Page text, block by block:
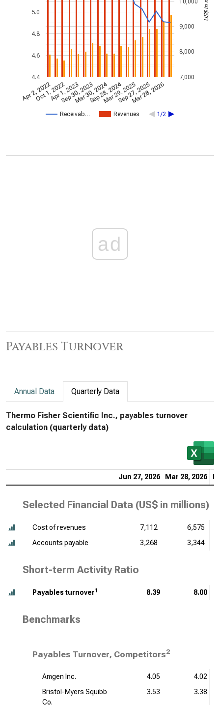
Receivab… Revenues 1/2
Apr 2, 2022
Oct 1, 2022Apr 1, 2023
Sep 30, 2023
Mar 30, 2024
Sep 28, 2024
Mar 29, 2025
Sep 27, 2025
Mar 28, 2026
4.4
4.6
4.8
5.0
7,000
8,000
9,000
ad
Payables Turnover
Annual Data Quarterly Data
Thermo Fisher Scientific Inc., payables turnover
calculation (quarterly data)
Jun 27, 2026 Mar 28, 2026
Selected Financial Data (US$ in millions)
Cost of revenues 7,112
6,575
Accounts payable
3,268 3,344
Short-term Activity Ratio
Payables turnover1 8.39 8.00
Benchmarks
Payables Turnover, Competitors2
Amgen Inc. 4.05
4.02
Bristol-Myers Squibb
Co.
3.53 3.38